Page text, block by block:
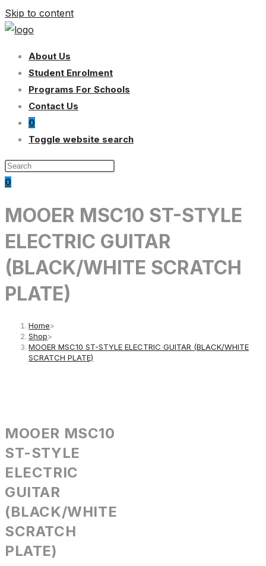
Skip to content
About Us
Student Enrolment
Programs For Schools
Contact Us
0
Toggle website search
0
MOOER MSC10 ST-STYLE
ELECTRIC GUITAR
(BLACK/WHITE SCRATCH
PLATE)
Home>
Shop>
MOOER MSC10 ST-STYLE ELECTRIC GUITAR (BLACK/WHITE
SCRATCH PLATE)
MOOER MSC10
ST-STYLE
ELECTRIC
GUITAR
(BLACK/WHITE
SCRATCH
PLATE)